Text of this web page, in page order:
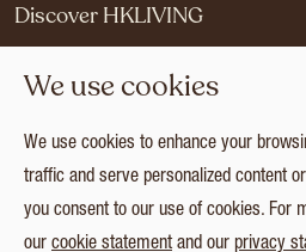
Discover HKLIVING
Press
Catalogues
Collection
We use cookies
We use cookies to enhance your
traffic and serve personalized content
you consent to our use of cookies. For
our cookie statementand our privacy